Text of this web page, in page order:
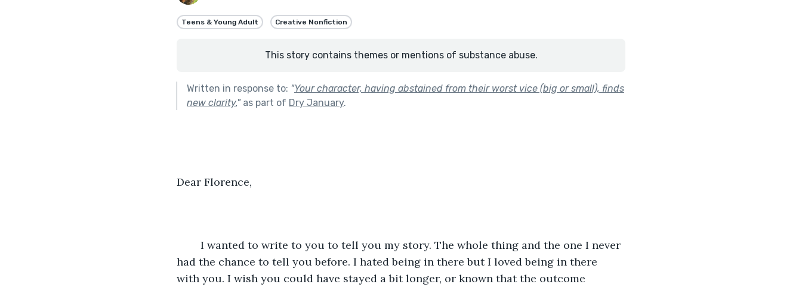
Teens & Young Adult Creative Nonfiction
This story contains themes or mentions of substance abuse.
Written in response to: "Your character, having abstained from their worst vice (big or small), finds
new clarity."as part of Dry January.
Dear Florence,
had the chance to tell you before. I hated being in there but I loved being in there
with you. I wish you could have stayed a bit longer, or known that the outcome